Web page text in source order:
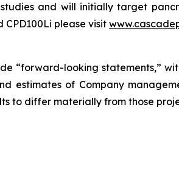
and will initially target
please visit
“forward-looking statements,”
estimates of Company
to differ materially from those